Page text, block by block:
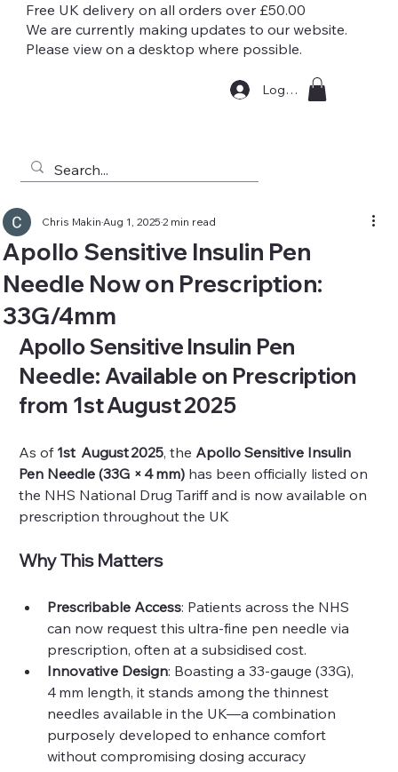
Free UK delivery on all orders over £50.00
We are currently making updates to our website.
Please view on a desktop where possible.
Log In
Apollo Sensitive Insulin Pen
Needle Now on Prescription:
33G/4mm
Chris MakinAug 1, 20252 min read
Apollo Sensitive Insulin Pen
Needle: Available on Prescription
from 1st August 2025
As of 1st  August 2025, the Apollo Sensitive Insulin
Pen Needle (33G × 4 mm) has been officially listed on
the NHS National Drug Tariff and is now available on
prescription throughout the UK
Why This Matters
Prescribable Access: Patients across the NHS
can now request this ultra-fine pen needle via
prescription, often at a subsidised cost.
Innovative Design: Boasting a 33-gauge (33G),
4 mm length, it stands among the thinnest
needles available in the UK—a combination
purposely developed to enhance comfort
without compromising dosing accuracy